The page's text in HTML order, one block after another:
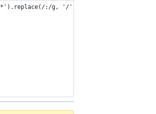
:/g, '/').replace(/(\d)([A-